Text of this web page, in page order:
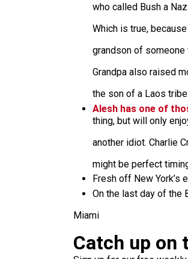
who called Bush a
Which is true,
grandson of someone
Grandpa also raised
the son of a Laos
Alesh has one of
thing, but will only
another idiot. Charlie
might be perfect
Fresh off New York’s
On the last day of the
Miami
Catch up on